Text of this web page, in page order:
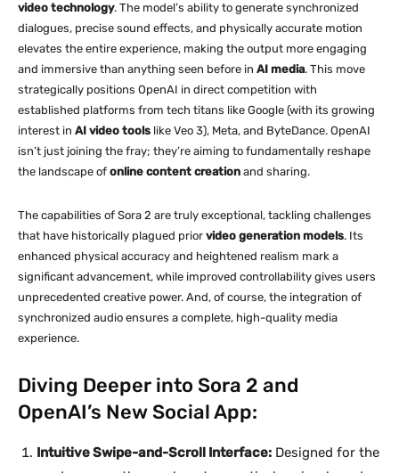
video technology. The model’s ability to generate synchronized
dialogues, precise sound effects, and physically accurate motion
elevates the entire experience, making the output more engaging
and immersive than anything seen before in AI media. This move
strategically positions OpenAI in direct competition with
established platforms from tech titans like Google (with its growing
interest in AI video tools like Veo 3), Meta, and ByteDance. OpenAI
isn’t just joining the fray; they’re aiming to fundamentally reshape
the landscape of online content creation and sharing.
The capabilities of Sora 2 are truly exceptional, tackling challenges
that have historically plagued prior video generation models. Its
enhanced physical accuracy and heightened realism mark a
significant advancement, while improved controllability gives users
unprecedented creative power. And, of course, the integration of
synchronized audio ensures a complete, high-quality media
experience.
Diving Deeper into Sora 2 and
OpenAI’s New Social App:
Intuitive Swipe-and-Scroll Interface: Designed for the